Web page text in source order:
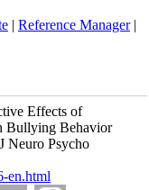
| Reference Manager|
Effects of
Bullying Behavior
Neuro Psycho
en.html